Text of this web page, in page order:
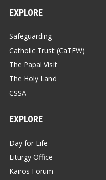
EXPLORE
Safeguarding
Catholic Trust (CaTEW)
The Papal Visit
The Holy Land
CSSA
EXPLORE
Day for Life
Liturgy Office
Kairos Forum